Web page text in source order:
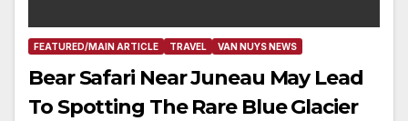
FEATURED/MAIN ARTICLE TRAVEL VAN NUYS NEWS
Bear Safari Near Juneau May Lead
To Spotting The Rare Blue Glacier